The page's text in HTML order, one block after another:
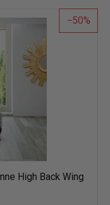
list
50
High Back Wing